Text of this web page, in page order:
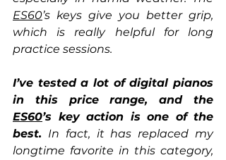
ES60’s keys give you better grip,
which is really helpful for long
practice sessions.
I’ve tested a lot of digital pianos
ES60’s key action is one of the
best. In fact, it has replaced my
longtime favorite in this category,